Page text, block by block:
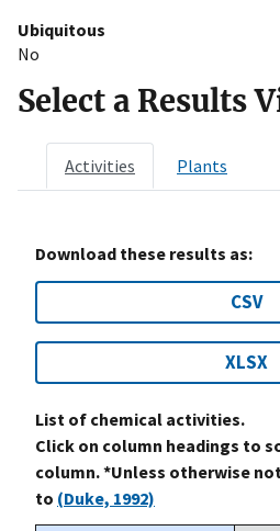
Ubiquitous
No
Select a Results
Activities Plants
Download these results as:
CSV
XLSX
List of chemical activities.
Click on column headings to
column. *Unless otherwise
to (Duke, 1992)